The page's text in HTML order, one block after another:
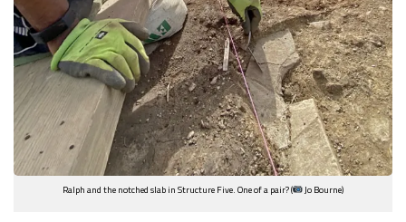
Ralph and the notched slab in Structure Five. One of a pair? ( Jo Bourne)